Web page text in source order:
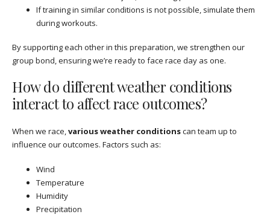
If training in similar conditions is not possible, simulate them
during workouts.
By supporting each other in this preparation, we strengthen our
group bond, ensuring we’re ready to face race day as one.
How do different weather conditions
interact to affect race outcomes?
When we race,various weather conditionscan team up to
influence our outcomes. Factors such as:
Wind
Temperature
Humidity
Precipitation